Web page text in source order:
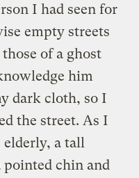
I had seen for
empty streets
of a ghost
him
dark cloth, so I
the street. As I
elderly, a tall
chin and